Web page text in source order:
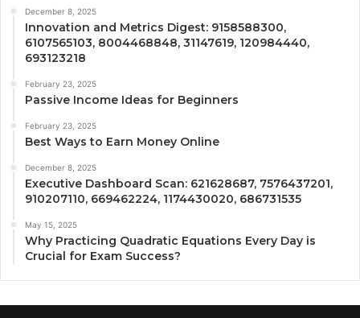
December 8, 2025
Innovation and Metrics Digest: 9158588300,
6107565103, 8004468848, 31147619, 120984440,
693123218
February 23, 2025
Passive Income Ideas for Beginners
February 23, 2025
Best Ways to Earn Money Online
December 8, 2025
Executive Dashboard Scan: 621628687, 7576437201,
910207110, 669462224, 1174430020, 686731535
May 15, 2025
Why Practicing Quadratic Equations Every Day is
Crucial for Exam Success?